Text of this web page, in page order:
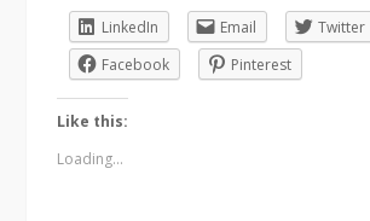
LinkedIn
Email
Twitter
Facebook
Pinterest
Like this:
Loading...